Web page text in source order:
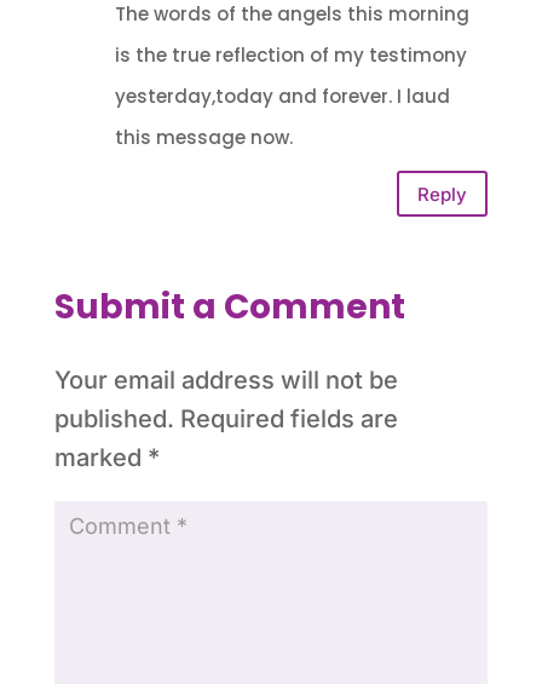
The words of the angels this morning
is the true reflection of my testimony
yesterday,today and forever. I laud
this message now.
Reply
Submit a Comment
Your email address will not be
published. Required fields are
marked *